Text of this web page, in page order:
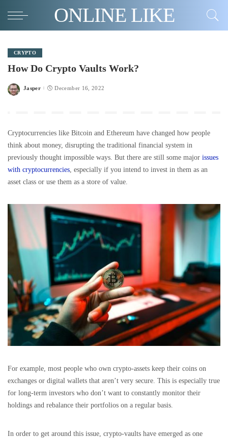
ONLINE LIKE
CRYPTO
How Do Crypto Vaults Work?
Posted
Jasper December 16, 2022
Cryptocurrencies like Bitcoin and Ethereum have changed how people
think about money, disrupting the traditional financial system in
previously thought impossible ways. But there are still some major issues
with cryptocurrencies , especially if you intend to invest in them as an
asset class or use them as a store of value.
For example, most people who own crypto-assets keep their coins on
exchanges or digital wallets that aren’t very secure. This is especially true
for long-term investors who don’t want to constantly monitor their
holdings and rebalance their portfolios on a regular basis.
In order to get around this issue, crypto-vaults have emerged as one